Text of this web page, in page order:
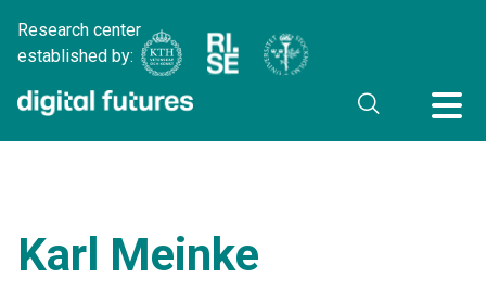
Research center
established by:
Karl Meinke